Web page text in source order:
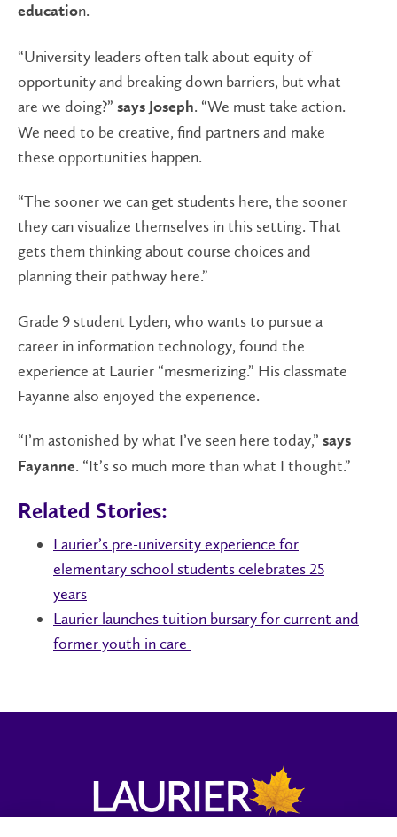
education.
“University leaders often talk about equity of
opportunity and breaking down barriers, but what
are we doing?” says Joseph. “We must take action.
We need to be creative, find partners and make
these opportunities happen.
“The sooner we can get students here, the sooner
they can visualize themselves in this setting. That
gets them thinking about course choices and
planning their pathway here.”
Grade 9 student Lyden, who wants to pursue a
career in information technology, found the
experience at Laurier “mesmerizing.” His classmate
Fayanne also enjoyed the experience.
“I’m astonished by what I’ve seen here today,” says
Fayanne. “It’s so much more than what I thought.”
Related Stories:
Laurier’s pre-university experience for
elementary school students celebrates 25
years
Laurier launches tuition bursary for current and
former youth in care